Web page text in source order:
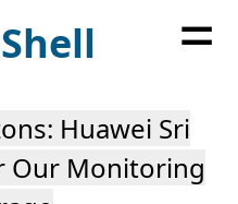
Shell =
Huawei Sri
Our Monitoring